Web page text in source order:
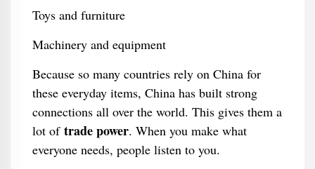
Toys and furniture
Machinery and equipment
Because so many countries rely on China for
these everyday items, China has built strong
connections all over the world. This gives them a
lot of trade power. When you make what
everyone needs, people listen to you.